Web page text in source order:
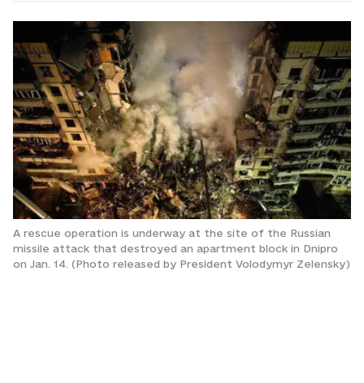
A rescue operation is underway at the site of the Russian
missile attack that destroyed an apartment block in Dnipro
on Jan. 14. (Photo released by President Volodymyr Zelensky)